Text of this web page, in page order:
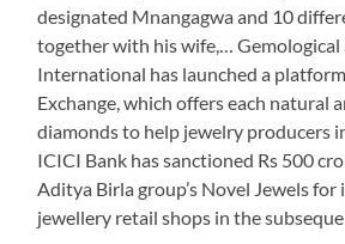
designated Mnangagwa and 10
together with his wife,… Gemological
International has launched a
Exchange, which offers each natural
diamonds to help jewelry producers
ICICI Bank has sanctioned Rs 500
Aditya Birla group’s Novel Jewels for
jewellery retail shops in the